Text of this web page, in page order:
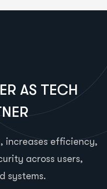
AS TECH
increases efficiency,
across users,
systems.